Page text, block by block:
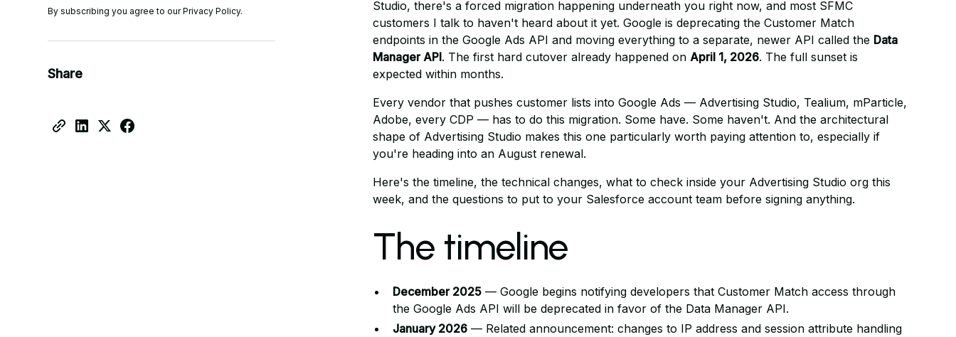
By subscribing you agree to our Privacy Policy.
Share
Studio, there's a forced migration happening underneath you right now, and most SFMC
customers I talk to haven't heard about it yet. Google is deprecating the Customer Match
endpoints in the Google Ads API and moving everything to a separate, newer API called the Data
Manager API. The first hard cutover already happened on April 1, 2026. The full sunset is
expected within months.
Every vendor that pushes customer lists into Google Ads — Advertising Studio, Tealium, mParticle,
Adobe, every CDP — has to do this migration. Some have. Some haven't. And the architectural
shape of Advertising Studio makes this one particularly worth paying attention to, especially if
you're heading into an August renewal.
Here's the timeline, the technical changes, what to check inside your Advertising Studio org this
week, and the questions to put to your Salesforce account team before signing anything.
The timeline
December 2025— Google begins notifying developers that Customer Match access through
the Google Ads API will be deprecated in favor of the Data Manager API.
January 2026— Related announcement: changes to IP address and session attribute handling